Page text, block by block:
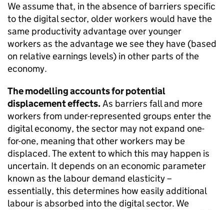
We assume that, in the absence of barriers specific
to the digital sector, older workers would have the
same productivity advantage over younger
workers as the advantage we see they have (based
on relative earnings levels) in other parts of the
economy.
The modelling accounts for potential
displacement effects.As barriers fall and more
workers from under-represented groups enter the
digital economy, the sector may not expand one-
for-one, meaning that other workers may be
displaced. The extent to which this may happen is
uncertain. It depends on an economic parameter
known as the labour demand elasticity –
essentially, this determines how easily additional
labour is absorbed into the digital sector. We